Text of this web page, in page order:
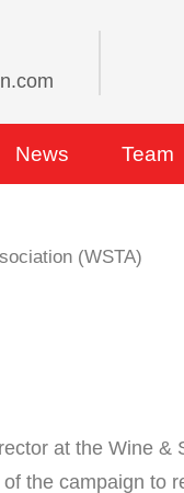
News
Team
at the Wine &
the campaign to